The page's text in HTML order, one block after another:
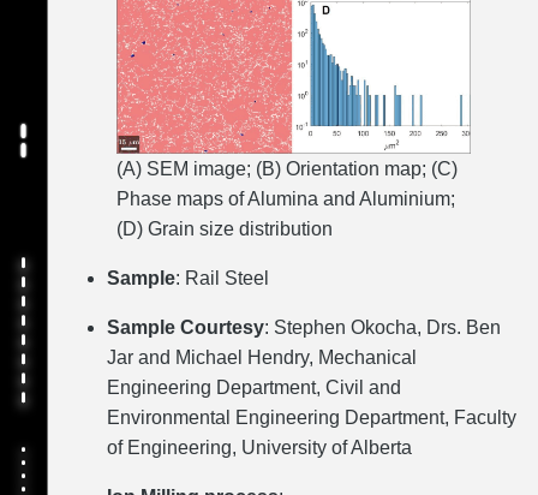
(A) SEM image; (B) Orientation map; (C)
Phase maps of Alumina and Aluminium;
(D) Grain size distribution
Sample: Rail Steel
Sample Courtesy: Stephen Okocha, Drs. Ben
Jar and Michael Hendry, Mechanical
Engineering Department, Civil and
Environmental Engineering Department, Faculty
of Engineering, University of Alberta